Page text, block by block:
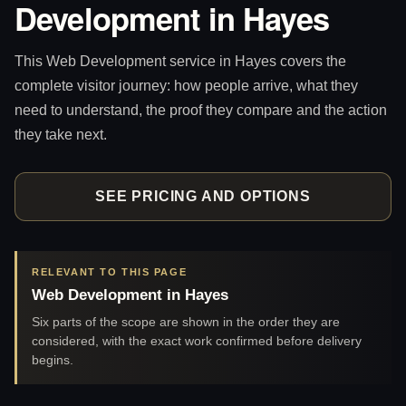
Development in Hayes
This Web Development service in Hayes covers the
complete visitor journey: how people arrive, what they
need to understand, the proof they compare and the action
they take next.
SEE PRICING AND OPTIONS
RELEVANT TO THIS PAGE
Web Development in Hayes
Six parts of the scope are shown in the order they are
considered, with the exact work confirmed before delivery
begins.